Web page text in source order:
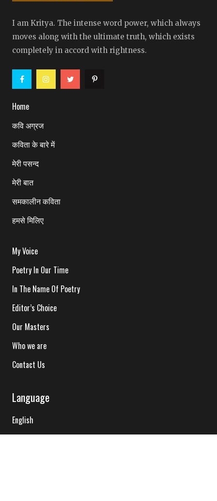
I am Kritya. The intense word power, which always
moves along with the ultimate truth, which exists
completely in accord with rightness.
Home
कवि अग्रज
कविता के बारे में
मेरी पसन्द
मेरी बात
समकालीन कविता
हमसे मिलिए
My Voice
Poetry In Our Time
In The Name Of Poetry
Editor’s Choice
Our Masters
Who we are
Contact Us
Language
English